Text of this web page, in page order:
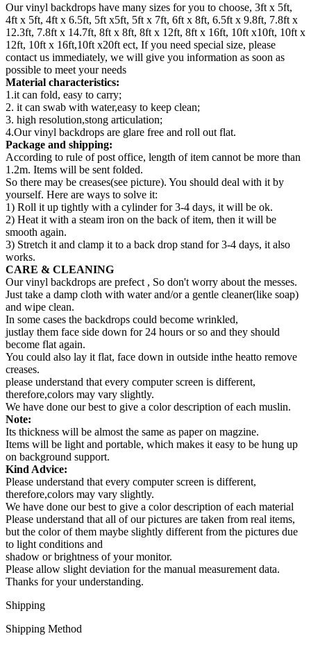
Our vinyl backdrops have many sizes for you to choose, 3ft x 5ft,
4ft x 5ft, 4ft x 6.5ft, 5ft x5ft, 5ft x 7ft, 6ft x 8ft, 6.5ft x 9.8ft, 7.8ft x
12.3ft, 7.8ft x 14.7ft, 8ft x 8ft, 8ft x 12ft, 8ft x 16ft, 10ft x10ft, 10ft x
12ft, 10ft x 16ft,10ft x20ft ect, If you need special size, please
contact us immediately, we will give you information as soon as
possible to meet your needs
Material characteristics:
1.it can fold, easy to carry;
2. it can swab with water,easy to keep clean;
3. high resolution,stong articulation;
4.Our vinyl backdrops are glare free and roll out flat.
Package and shipping:
According to rule of post office, length of item cannot be more than
1.2m. Items will be sent folded.
So there may be creases(see picture). You should deal with it by
yourself. Here are ways to solve it:
1) Roll it up tightly with a cylinder for 3-4 days, it will be ok.
2) Heat it with a steam iron on the back of item, then it will be
smooth again.
3) Stretch it and clamp it to a back drop stand for 3-4 days, it also
works.
CARE & CLEANING
Our vinyl backdrops are prefect , So don't worry about the messes.
Just take a damp cloth with water and/or a gentle cleaner(like soap)
and wipe clean.
In some cases the backdrops could become wrinkled,
justlay them face side down for 24 hours or so and they should
become flat again.
You could also lay it flat, face down in outside inthe heatto remove
creases.
please understand that every computer screen is different,
therefore,colors may vary slightly.
We have done our best to give a color description of each muslin.
Note:
Its thickness will be almost the same as paper on magzine.
Items will be light and portable, which makes it easy to be hung up
on background support.
Kind Advice:
Please understand that every computer screen is different,
therefore,colors may vary slightly.
We have done our best to give a color description of each material
Please understand that all of our pictures are taken from real items,
but the color of them maybe slightly different from the pictures due
to light conditions and
shadow or brightness of your monitor.
Please allow slight deviation for the manual measurement data.
Thanks for your understanding.
Shipping
Shipping Method